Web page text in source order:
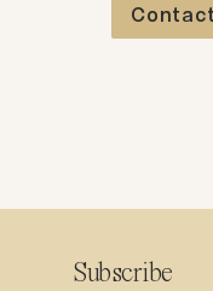
Subscribe